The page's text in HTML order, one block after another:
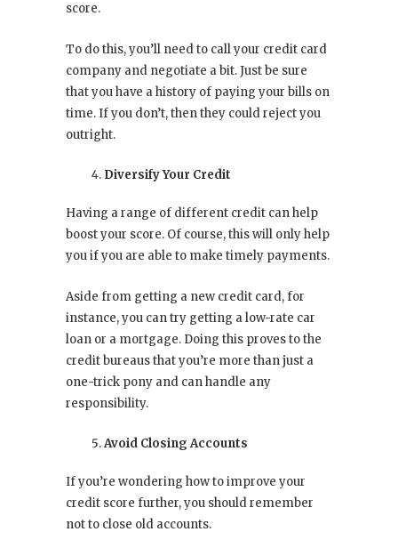
score.
To do this, you’ll need to call your credit card
company and negotiate a bit. Just be sure
that you have a history of paying your bills on
time. If you don’t, then they could reject you
outright.
Diversify Your Credit
Having a range of different credit can help
boost your score. Of course, this will only help
you if you are able to make timely payments.
Aside from getting a new credit card, for
instance, you can try getting a low-rate car
loan or a mortgage. Doing this proves to the
credit bureaus that you’re more than just a
one-trick pony and can handle any
responsibility.
Avoid Closing Accounts
If you’re wondering how to improve your
credit score further, you should remember
not to close old accounts.